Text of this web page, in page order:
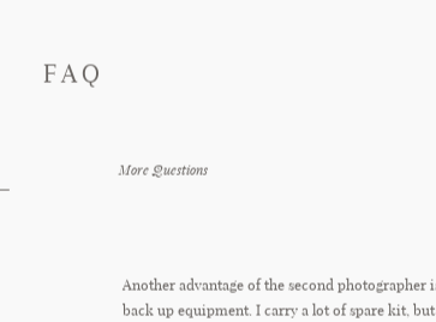
FAQ
More Questions
Another advantage of the second photographer
back up equipment. I carry a lot of spare kit,